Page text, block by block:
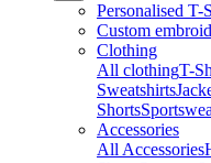
Personalised T-
Custom
Clothing
All clothingT-
Sweatshirts
Shorts
Accessories
All Accessories